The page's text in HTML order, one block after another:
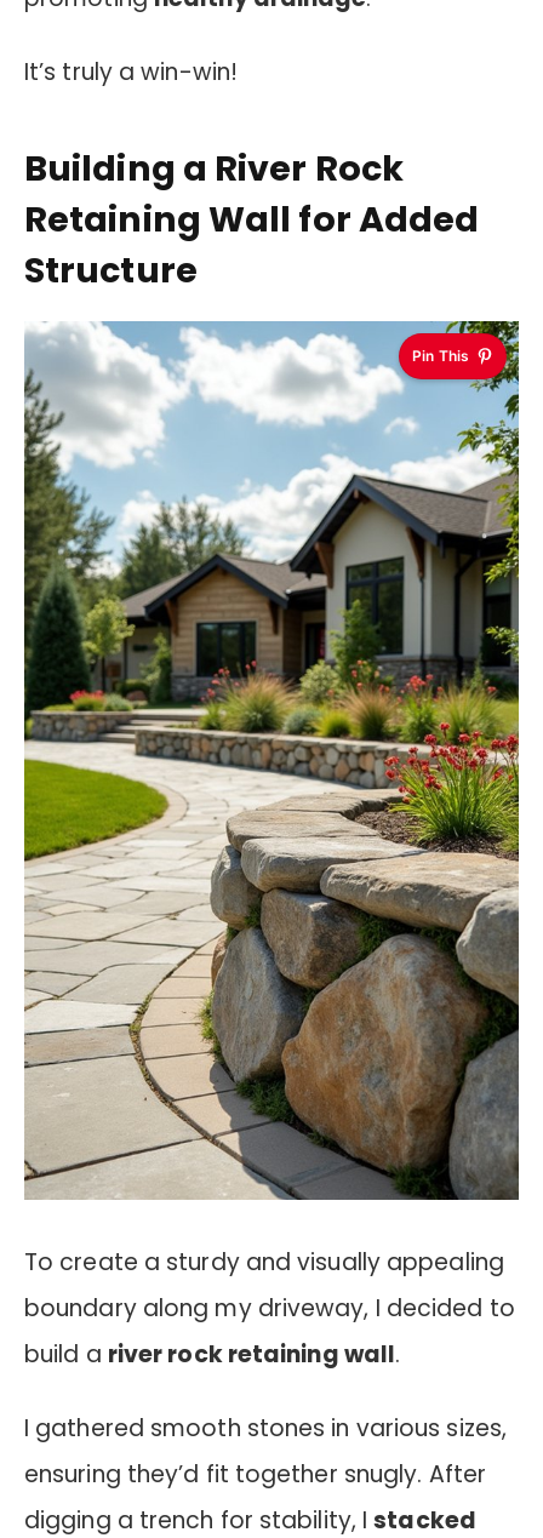
It’s truly a win-win!
Building a River Rock
Retaining Wall for Added
Structure
Pin This
To create a sturdy and visually appealing
boundary along my driveway, I decided to
build a river rock retaining wall.
I gathered smooth stones in various sizes,
ensuring they’d fit together snugly. After
digging a trench for stability, Istacked